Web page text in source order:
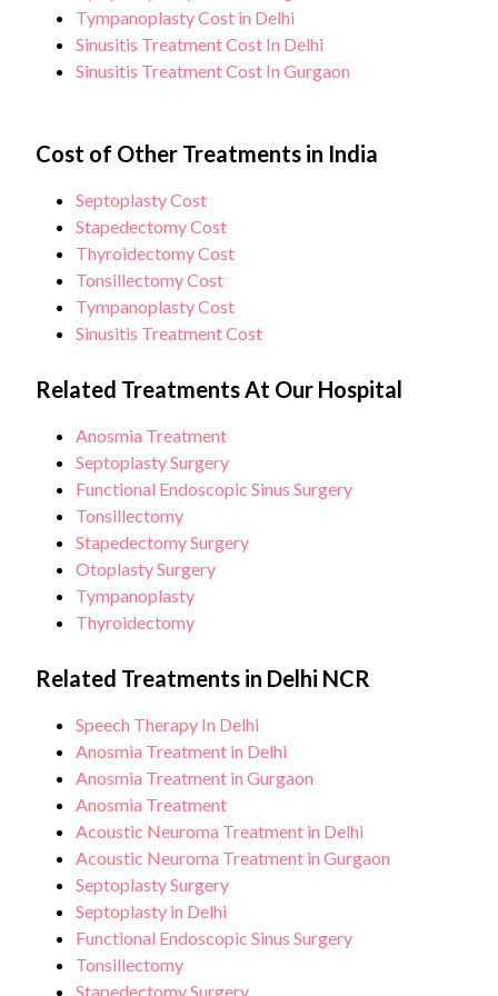
Tympanoplasty Cost in Delhi
Sinusitis Treatment Cost In Delhi
Sinusitis Treatment Cost In Gurgaon
Cost of Other Treatments in India
Septoplasty Cost
Stapedectomy Cost
Thyroidectomy Cost
Tonsillectomy Cost
Tympanoplasty Cost
Sinusitis Treatment Cost
Related Treatments At Our Hospital
Anosmia Treatment
Septoplasty Surgery
Functional Endoscopic Sinus Surgery
Tonsillectomy
Stapedectomy Surgery
Otoplasty Surgery
Tympanoplasty
Thyroidectomy
Related Treatments in Delhi NCR
Speech Therapy In Delhi
Anosmia Treatment in Delhi
Anosmia Treatment in Gurgaon
Anosmia Treatment
Acoustic Neuroma Treatment in Delhi
Acoustic Neuroma Treatment in Gurgaon
Septoplasty Surgery
Septoplasty in Delhi
Functional Endoscopic Sinus Surgery
Tonsillectomy
Stapedectomy Surgery